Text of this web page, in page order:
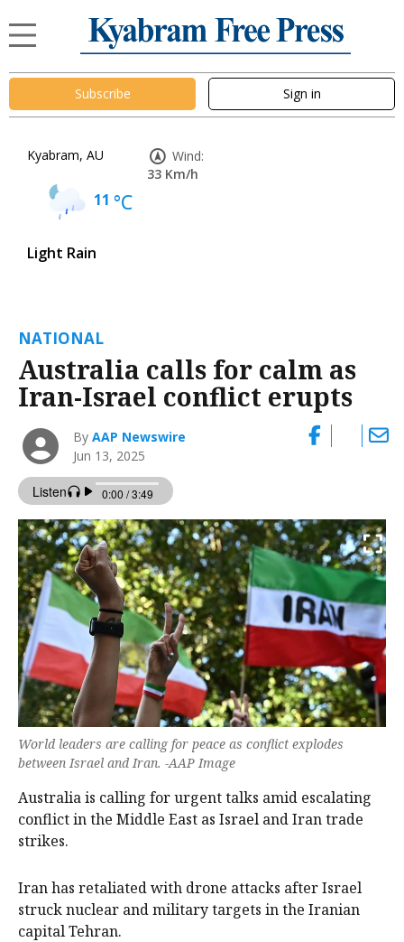
Subscribe Sign in
Kyabram, AU
11 °C
Light Rain
Wind:
33 Km/h
NATIONAL
Australia calls for calm as
Iran-Israel conflict erupts
ByAAP Newswire
Jun 13, 2025
World leaders are calling for peace as conflict explodes
between Israel and Iran. -AAP Image
Australia is calling for urgent talks amid escalating
conflict in the Middle East as Israel and Iran trade
strikes.
Iran has retaliated with drone attacks after Israel
struck nuclear and military targets in the Iranian
capital Tehran.